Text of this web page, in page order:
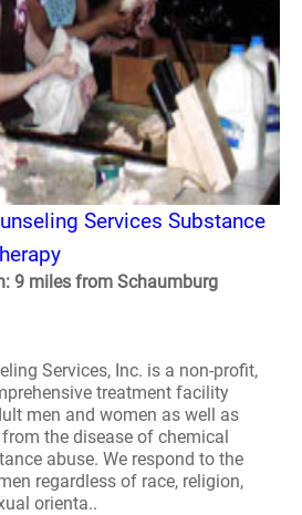
Services Substance
9 miles from Schaumburg
Services, Inc. is a non-profit,
treatment facility
men and women as well as
the disease of chemical
abuse. We respond to the
regardless of race, religion,
orienta..